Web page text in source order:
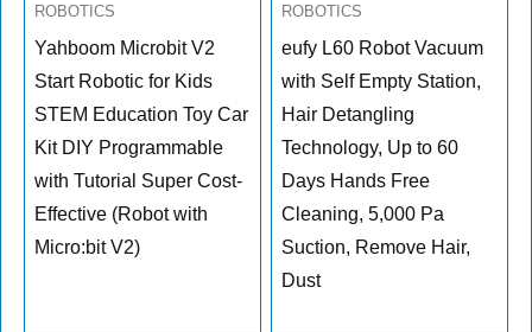
ROBOTICS
Yahboom Microbit V2
Start Robotic for Kids
STEM Education Toy Car
Kit DIY Programmable
with Tutorial Super Cost-
Effective (Robot with
Micro:bit V2)
ROBOTICS
eufy L60 Robot Vacuum
with Self Empty Station,
Hair Detangling
Technology, Up to 60
Days Hands Free
Cleaning, 5,000 Pa
Suction, Remove Hair,
Dust